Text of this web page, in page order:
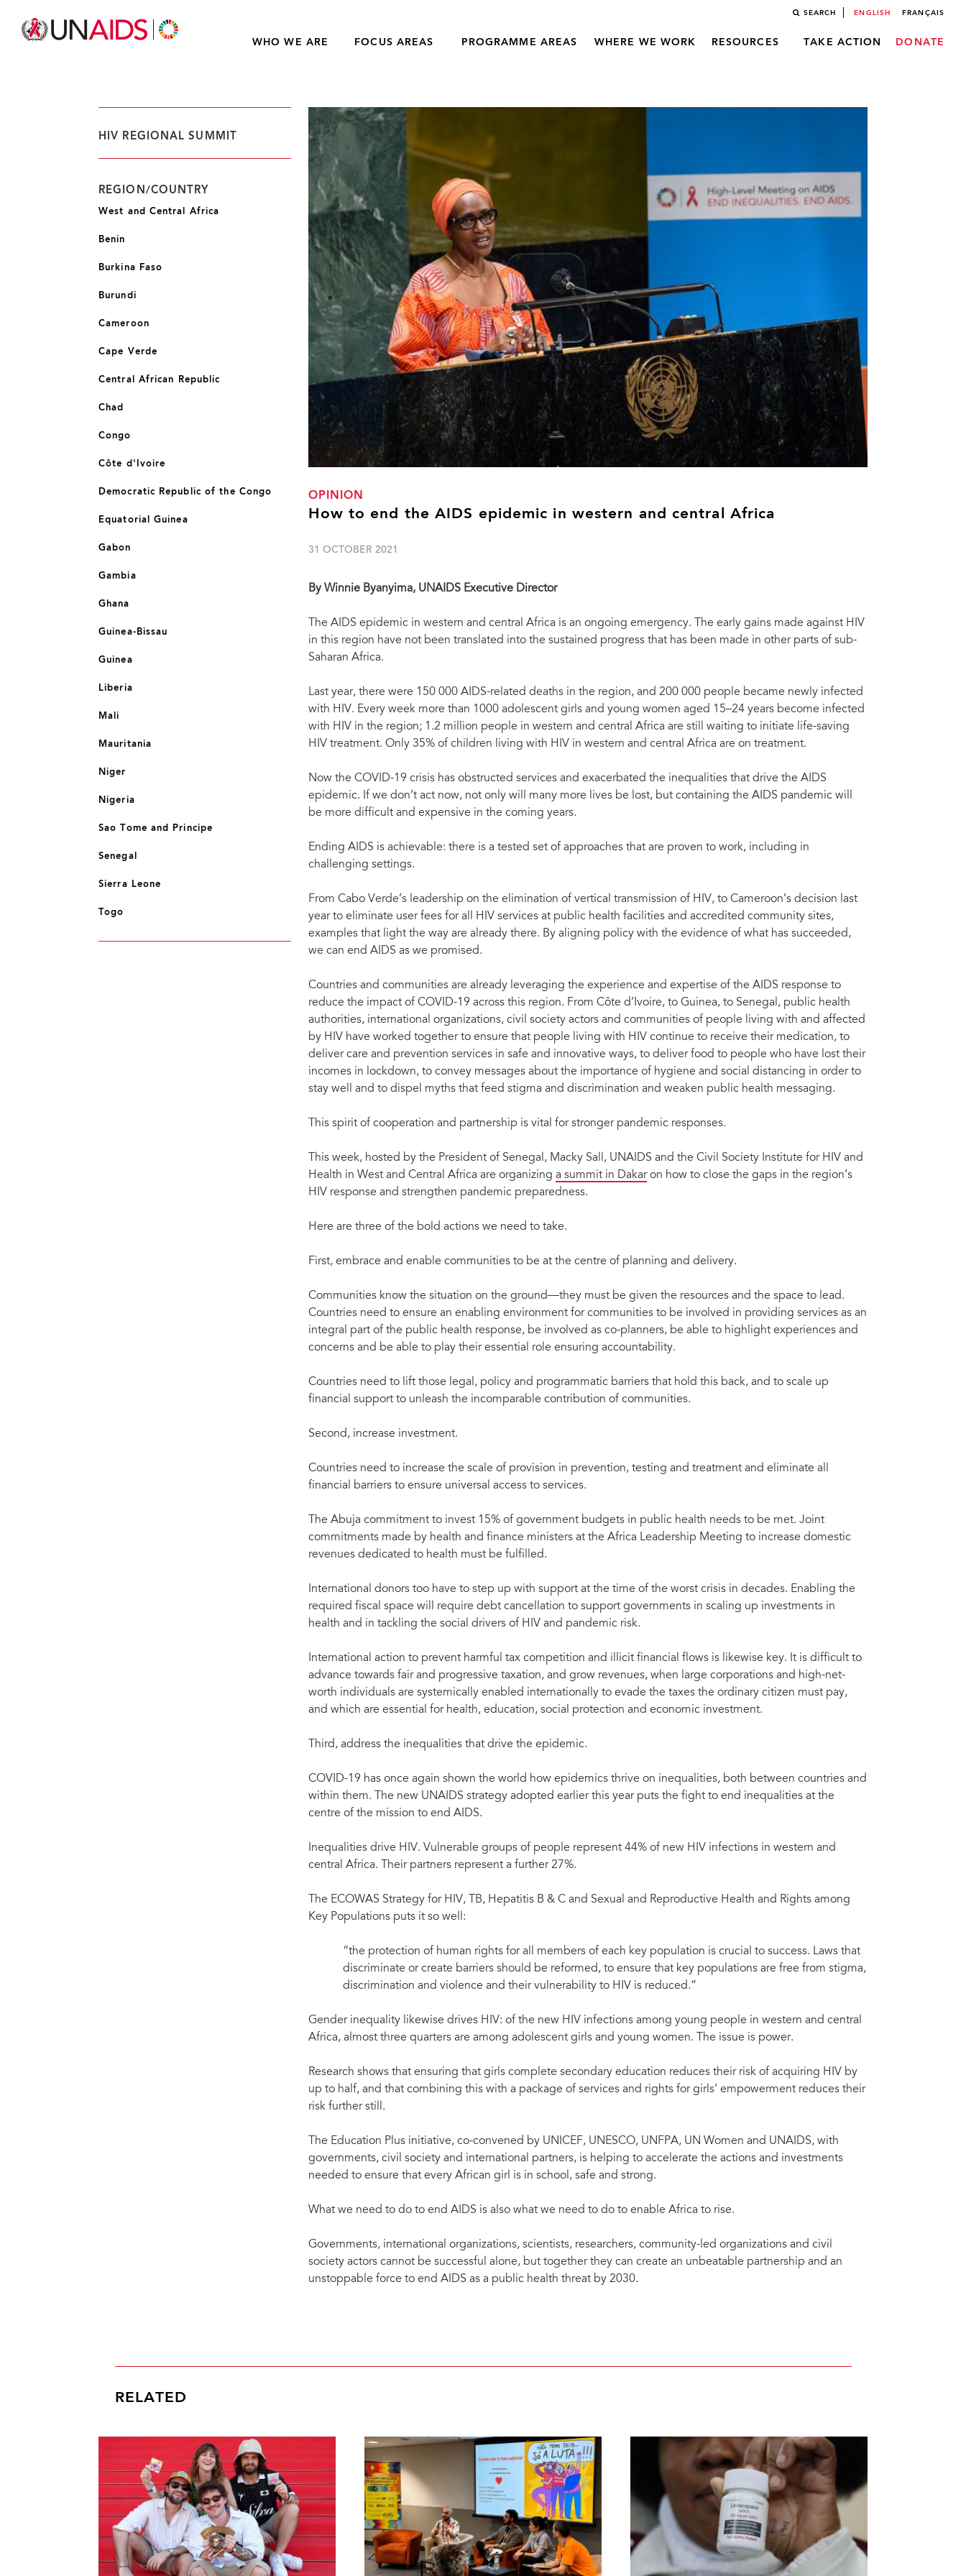
SEARCH ENGLISH FRANÇAIS
WHO WE ARE FOCUS AREAS PROGRAMME AREAS WHERE WE WORK RESOURCES TAKE ACTION DONATE
OPINION
How to end the AIDS epidemic in western and central Africa
31 OCTOBER 2021
By Winnie Byanyima, UNAIDS Executive Director
The AIDS epidemic in western and central Africa is an ongoing emergency. The early gains made against HIV
in this region have not been translated into the sustained progress that has been made in other parts of sub-
Saharan Africa.
Last year, there were 150 000 AIDS-related deaths in the region, and 200 000 people became newly infected
with HIV. Every week more than 1000 adolescent girls and young women aged 15–24 years become infected
with HIV in the region; 1.2 million people in western and central Africa are still waiting to initiate life-saving
HIV treatment. Only 35% of children living with HIV in western and central Africa are on treatment.
Now the COVID-19 crisis has obstructed services and exacerbated the inequalities that drive the AIDS
epidemic. If we don’t act now, not only will many more lives be lost, but containing the AIDS pandemic will
be more difficult and expensive in the coming years.
Ending AIDS is achievable: there is a tested set of approaches that are proven to work, including in
challenging settings.
From Cabo Verde’s leadership on the elimination of vertical transmission of HIV, to Cameroon’s decision last
year to eliminate user fees for all HIV services at public health facilities and accredited community sites,
examples that light the way are already there. By aligning policy with the evidence of what has succeeded,
we can end AIDS as we promised.
Countries and communities are already leveraging the experience and expertise of the AIDS response to
reduce the impact of COVID-19 across this region. From Côte d’Ivoire, to Guinea, to Senegal, public health
authorities, international organizations, civil society actors and communities of people living with and affected
by HIV have worked together to ensure that people living with HIV continue to receive their medication, to
deliver care and prevention services in safe and innovative ways, to deliver food to people who have lost their
incomes in lockdown, to convey messages about the importance of hygiene and social distancing in order to
stay well and to dispel myths that feed stigma and discrimination and weaken public health messaging.
This spirit of cooperation and partnership is vital for stronger pandemic responses.
This week, hosted by the President of Senegal, Macky Sall, UNAIDS and the Civil Society Institute for HIV and
Health in West and Central Africa are organizing a summit in Dakaron how to close the gaps in the region’s
HIV response and strengthen pandemic preparedness.
Here are three of the bold actions we need to take.
First, embrace and enable communities to be at the centre of planning and delivery.
Communities know the situation on the ground—they must be given the resources and the space to lead.
Countries need to ensure an enabling environment for communities to be involved in providing services as an
integral part of the public health response, be involved as co-planners, be able to highlight experiences and
concerns and be able to play their essential role ensuring accountability.
Countries need to lift those legal, policy and programmatic barriers that hold this back, and to scale up
financial support to unleash the incomparable contribution of communities.
Second, increase investment.
Countries need to increase the scale of provision in prevention, testing and treatment and eliminate all
financial barriers to ensure universal access to services.
The Abuja commitment to invest 15% of government budgets in public health needs to be met. Joint
commitments made by health and finance ministers at the Africa Leadership Meeting to increase domestic
revenues dedicated to health must be fulfilled.
International donors too have to step up with support at the time of the worst crisis in decades. Enabling the
required fiscal space will require debt cancellation to support governments in scaling up investments in
health and in tackling the social drivers of HIV and pandemic risk.
International action to prevent harmful tax competition and illicit financial flows is likewise key. It is difficult to
advance towards fair and progressive taxation, and grow revenues, when large corporations and high-net-
worth individuals are systemically enabled internationally to evade the taxes the ordinary citizen must pay,
and which are essential for health, education, social protection and economic investment.
Third, address the inequalities that drive the epidemic.
COVID-19 has once again shown the world how epidemics thrive on inequalities, both between countries and
within them. The new UNAIDS strategy adopted earlier this year puts the fight to end inequalities at the
centre of the mission to end AIDS.
Inequalities drive HIV. Vulnerable groups of people represent 44% of new HIV infections in western and
central Africa. Their partners represent a further 27%.
The ECOWAS Strategy for HIV, TB, Hepatitis B & C and Sexual and Reproductive Health and Rights among
Key Populations puts it so well:
“the protection of human rights for all members of each key population is crucial to success. Laws that
discriminate or create barriers should be reformed, to ensure that key populations are free from stigma,
discrimination and violence and their vulnerability to HIV is reduced.”
Gender inequality likewise drives HIV: of the new HIV infections among young people in western and central
Africa, almost three quarters are among adolescent girls and young women. The issue is power.
Research shows that ensuring that girls complete secondary education reduces their risk of acquiring HIV by
up to half, and that combining this with a package of services and rights for girls’ empowerment reduces their
risk further still.
The Education Plus initiative, co-convened by UNICEF, UNESCO, UNFPA, UN Women and UNAIDS, with
governments, civil society and international partners, is helping to accelerate the actions and investments
needed to ensure that every African girl is in school, safe and strong.
What we need to do to end AIDS is also what we need to do to enable Africa to rise.
Governments, international organizations, scientists, researchers, community-led organizations and civil
society actors cannot be successful alone, but together they can create an unbeatable partnership and an
unstoppable force to end AIDS as a public health threat by 2030.
HIV REGIONAL SUMMIT
REGION/COUNTRY
West and Central Africa
Benin
Burkina Faso
Burundi
Cameroon
Cape Verde
Central African Republic
Chad
Congo
Côte d'Ivoire
Democratic Republic of the Congo
Equatorial Guinea
Gabon
Gambia
Ghana
Guinea-Bissau
Guinea
Liberia
Mali
Mauritania
Niger
Nigeria
Sao Tome and Principe
Senegal
Sierra Leone
Togo
RELATED